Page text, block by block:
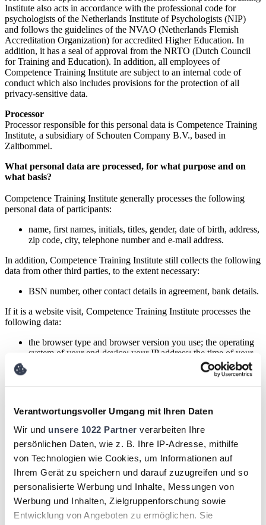
Verantwortungsvoller Umgang mit Ihren Daten
Wir und unsere 1022 Partner verarbeiten Ihre
persönlichen Daten, wie z. B. Ihre IP-Adresse, mithilfe
von Technologien wie Cookies, um Informationen auf
Ihrem Gerät zu speichern und darauf zuzugreifen und so
personalisierte Werbung und Inhalte, Messungen von
Werbung und Inhalten, Zielgruppenforschung sowie
Entwicklung von Angeboten zu ermöglichen. Sie
Institute also acts in accordance with the professional code for
psychologists of the Netherlands Institute of Psychologists (NIP)
and follows the guidelines of the NVAO (Netherlands Flemish
Accreditation Organization) for accredited Higher Education. In
addition, it has a seal of approval from the NRTO (Dutch Council
for Training and Education). In addition, all employees of
Competence Training Institute are subject to an internal code of
conduct which also includes provisions for the protection of all
privacy-sensitive data.
Processor
Processor responsible for this personal data is Competence Training
Institute, a subsidiary of Schouten Company B.V., based in
Zaltbommel.
What personal data are processed, for what purpose and on
what basis?
Competence Training Institute generally processes the following
personal data of participants:
name, first names, initials, titles, gender, date of birth, address,
zip code, city, telephone number and e-mail address.
In addition, Competence Training Institute still collects the following
data from other third parties, to the extent necessary:
BSN number, other contact details in agreement, bank details.
If it is a website visit, Competence Training Institute processes the
following data:
the browser type and browser version you use; the operating
system of your end device; your IP address; the time of your
server request; your individual user ID and your browsing
Perform any work related to enrollment and participation in
any training, education, coaching, personal testing and/or
scans related to, for example, leadership training or a
corporate internal project;
fulfilling requests for information;
performing all other work and operations incidental to the
business of Competence Training Institute;
Providing access to online learning portals;
publicizing information about participants through our own
website / learning portal;